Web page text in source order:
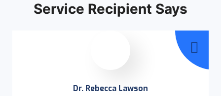
Service Recipient Says
Dr. Rebecca Lawson